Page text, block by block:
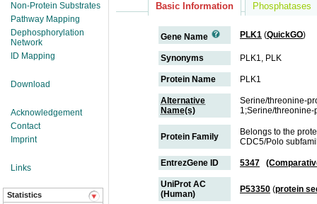
Non-Protein Substrates
Pathway Mapping
Dephosphorylation
Network
ID Mapping
Download
Acknowledgement
Contact
Imprint
Links
Statistics
Basic Information Phosphatases
Gene Name PLK1 (QuickGO)
Synonyms PLK1, PLK
Protein Name PLK1
Alternative
Name(s)
Serine/threonine-
1;Serine/
Protein Family
Belongs to the
CDC5/Polo
EntrezGene ID 5347
UniProt AC
(Human)
P53350 (protein